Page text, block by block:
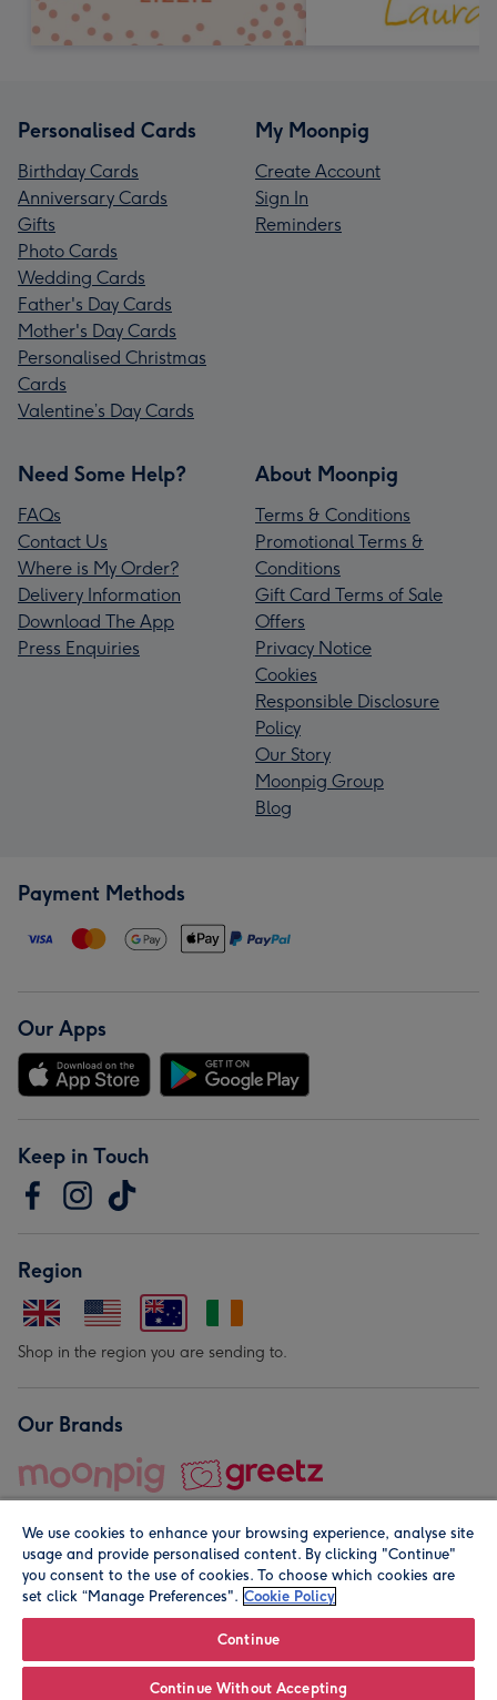
Personalised Cards
Birthday Cards
Anniversary Cards
Gifts
Photo Cards
Wedding Cards
Father's Day Cards
Mother's Day Cards
Personalised Christmas
Cards
Valentine’s Day Cards
My Moonpig
Create Account
Sign In
Reminders
Need Some Help?
FAQs
Contact Us
Where is My Order?
Delivery Information
Download The App
Press Enquiries
About Moonpig
Terms & Conditions
Promotional Terms &
Conditions
Gift Card Terms of Sale
Offers
Privacy Notice
Cookies
Responsible Disclosure
Policy
Our Story
Moonpig Group
Blog
Payment Methods
Our Apps
Keep in Touch
Region
Shop in the region you are sending to.
Our Brands
© Moonpig.com Limited 2026. Registered company address is
We use cookies to enhance your browsing experience, analyse site
usage and provide personalised content. By clicking "Continue"
you consent to the use of cookies. To choose which cookies are
set click “Manage Preferences". Cookie Policy
Continue
Continue Without Accepting